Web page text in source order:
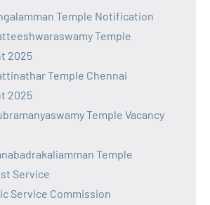
Temple Notification
Temple
2025
Temple Chennai
2025
Temple Vacancy
Temple
Service
Service Commission